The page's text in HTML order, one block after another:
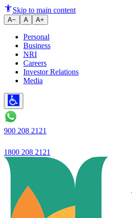
Loan book grows
Skip to main content
A− A A+
Personal
Business
NRI
Careers
Investor Relations
Media
900 208 2121
1800 208 2121